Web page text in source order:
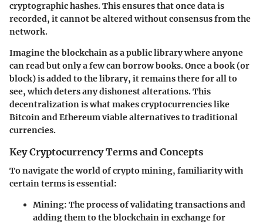
cryptographic hashes. This ensures that once data is
recorded, it cannot be altered without consensus from the
network.
Imagine the blockchain as a public library where anyone
can read but only a few can borrow books. Once a book (or
block) is added to the library, it remains there for all to
see, which deters any dishonest alterations. This
decentralization is what makes cryptocurrencies like
Bitcoin and Ethereum viable alternatives to traditional
currencies.
Key Cryptocurrency Terms and Concepts
To navigate the world of crypto mining, familiarity with
certain terms is essential:
Mining: The process of validating transactions and
adding them to the blockchain in exchange for